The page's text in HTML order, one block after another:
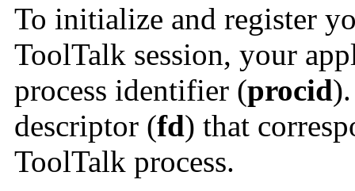
To initialize and register
ToolTalk session, your
process identifier (procid
descriptor (fd) that
ToolTalk process.